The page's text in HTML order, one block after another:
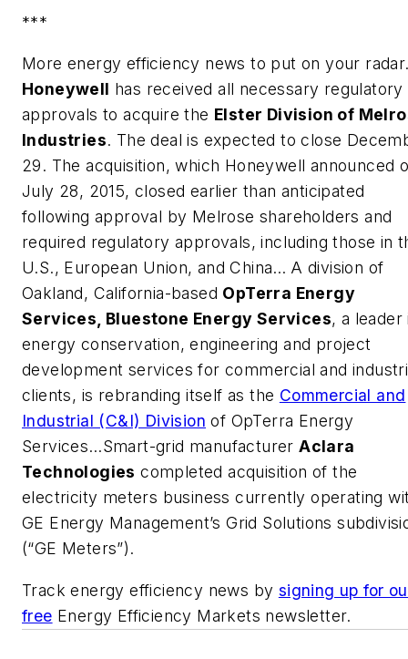
***
More energy efficiency news to put on your
Honeywell has received all necessary regulatory
approvals to acquire the Elster Division of
Industries. The deal is expected to close
29. The acquisition, which Honeywell announced
July 28, 2015, closed earlier than anticipated
following approval by Melrose shareholders and
required regulatory approvals, including those in
U.S., European Union, andChina… A division of
Oakland, California-based OpTerra Energy
Services, Bluestone Energy Services, a leader
energy conservation, engineering and project
development services for commercial and
clients, is rebranding itself as the Commercial and
Industrial (C&I) Division of OpTerra Energy
Services…Smart-grid manufacturerAclara
Technologies completed acquisition of the
electricity meters business currently operating
GE Energy Management’s Grid Solutions
(“GE Meters”).
Track energy efficiency news by signing up for
free Energy Efficiency Markets newsletter.